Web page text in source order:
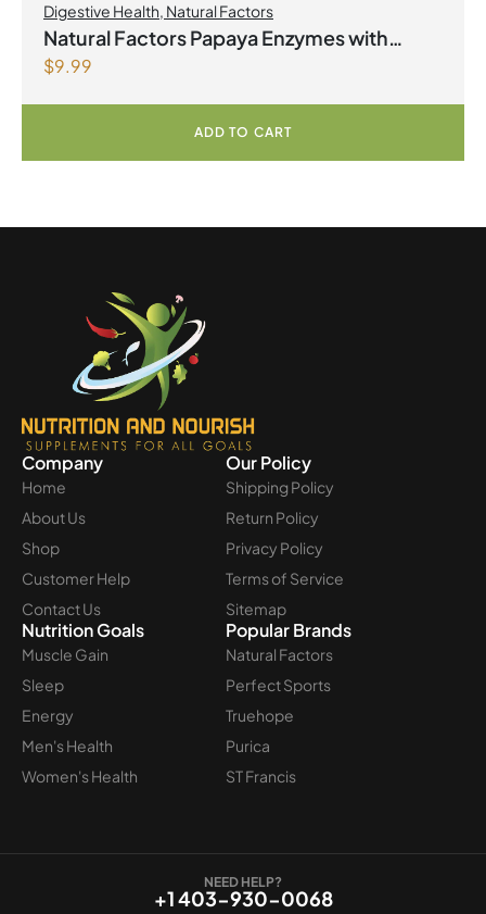
Digestive Health, Natural Factors
Natural Factors Papaya Enzymes with
Amylase and Bromelain 120 Chewable
Tablets
$9.99
ADD TO CART
Company
Home
About Us
Shop
Customer Help
Contact Us
Our Policy
Shipping Policy
Return Policy
Privacy Policy
Terms of Service
Sitemap
Nutrition Goals
Muscle Gain
Sleep
Energy
Men's Health
Women's Health
Popular Brands
Natural Factors
Perfect Sports
Truehope
Purica
ST Francis
NEED HELP?
+1 403-930-0068